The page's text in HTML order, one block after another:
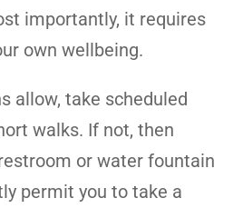
importantly, it requires
own wellbeing.
allow, take scheduled
walks. If not, then
or water fountain
permit you to take a